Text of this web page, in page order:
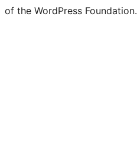
of the WordPress Foundation.